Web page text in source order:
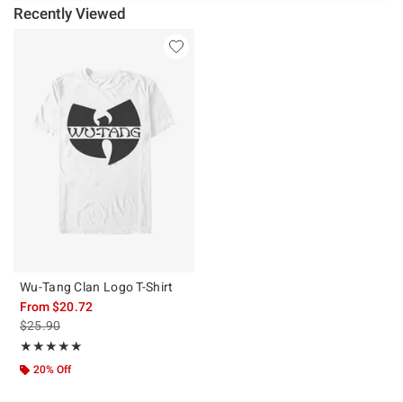
Recently Viewed
Wu-Tang Clan Logo T-Shirt
From$20.72
is sales price, the original price is
$25.90
★★★★★
Rating, 5 out of 5
★★★★★
20% Off